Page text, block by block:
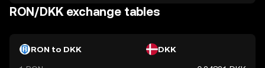
coins of 1, 2, 5, 10, and 20 kroner. The Danish Krone is
known for its stability and is pegged to the euro through
ensuring its value remains relatively stable against the
RON/DKK exchange tables
RON to DKK DKK